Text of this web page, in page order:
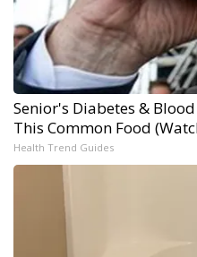
Senior's Diabetes &
This Common Food
Health Trend Guides